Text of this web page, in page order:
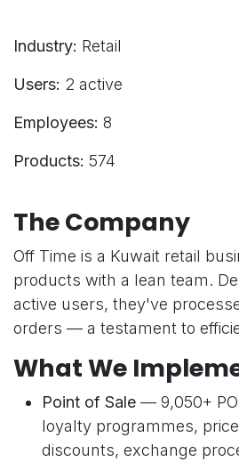
Industry: Retail
Users: 2 active
Employees: 8
Products: 574
The Company
Off Time is a Kuwait retail
products with a lean team.
active users, they've
orders — a testament to
What We
Point of Sale — 9,050+
loyalty programmes,
discounts, exchange